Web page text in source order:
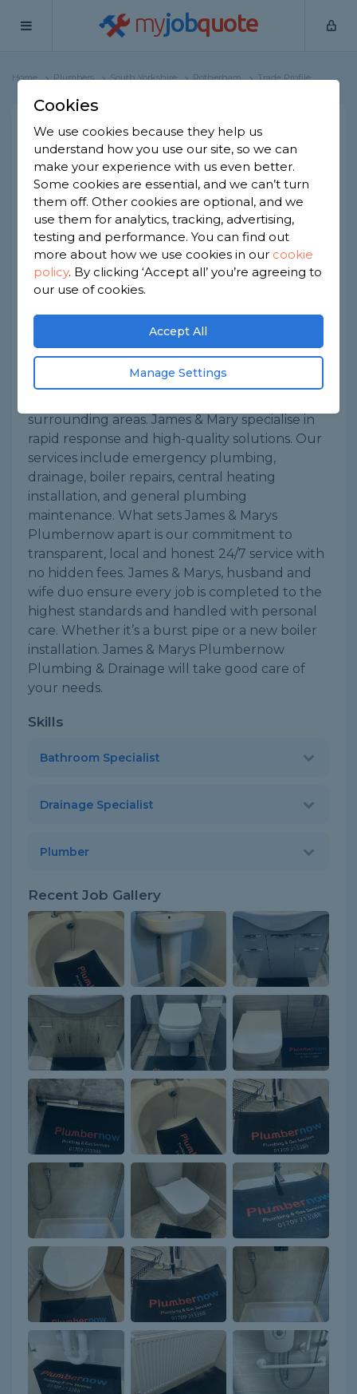
myjobquote
Home Plumbers South Yorkshire Rotherham Trade Profile
James & Mary's
Plumbernow Plumbing &
Drainage
38 reviews
Joined Jul 2021 Established 2015
Based in Rotherham Sole Trader
ID checked
James & Marys Plumbernow Plumbing &
Drainage offers expert local plumbing services
surrounding areas. James & Mary specialise in
rapid response and high-quality solutions. Our
services include emergency plumbing,
drainage, boiler repairs, central heating
installation, and general plumbing
maintenance. What sets James & Marys
Plumbernow apart is our commitment to
transparent, local and honest 24/7 service with
no hidden fees. James & Marys, husband and
wife duo ensure every job is completed to the
highest standards and handled with personal
care. Whether it’s a burst pipe or a new boiler
installation. James & Marys Plumbernow
Plumbing & Drainage will take good care of
your needs.
Skills
Bathroom Specialist
Drainage Specialist
Plumber
Recent Job Gallery
Cookies
We use cookies because they help us
understand how you use our site, so we can
make your experience with us even better.
Some cookies are essential, and we can’t turn
them off. Other cookies are optional, and we
use them for analytics, tracking, advertising,
testing and performance. You can find out
more about how we use cookies in our cookie
policy. By clicking ‘Accept all’ you’re agreeing to
our use of cookies.
Accept All
Manage Settings